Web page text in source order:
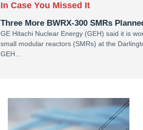
In Case You Missed It
Three More BWRX-300 SMRs
GE Hitachi Nuclear Energy (GEH) said it is
small modular reactors (SMRs) at the
GEH…